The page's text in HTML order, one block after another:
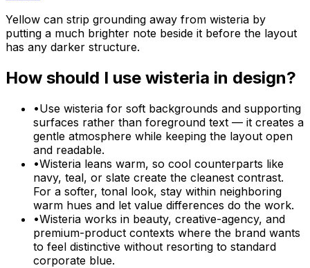
Yellow can strip grounding away from wisteria by
putting a much brighter note beside it before the layout
has any darker structure.
How should I use wisteria in design?
•Use wisteria for soft backgrounds and supporting
surfaces rather than foreground text — it creates a
gentle atmosphere while keeping the layout open
and readable.
•Wisteria leans warm, so cool counterparts like
navy, teal, or slate create the cleanest contrast.
For a softer, tonal look, stay within neighboring
warm hues and let value differences do the work.
•Wisteria works in beauty, creative-agency, and
premium-product contexts where the brand wants
to feel distinctive without resorting to standard
corporate blue.